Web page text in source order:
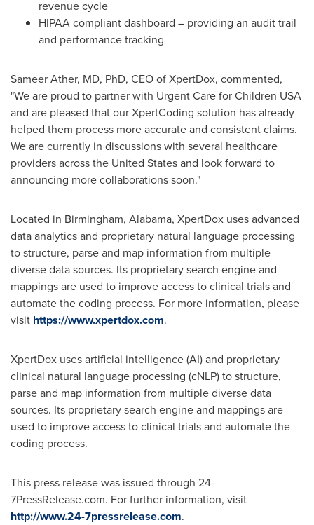
revenue cycle
HIPAA compliant dashboard – providing an audit trail
and performance tracking
Sameer Ather, MD, PhD, CEO of XpertDox, commented,
"We are proud to partner with Urgent Care for Children USA
and are pleased that our XpertCoding solution has already
helped them process more accurate and consistent claims.
We are currently in discussions with several healthcare
providers acrossthe United Statesand look forward to
announcing more collaborations soon."
Located in Birmingham, Alabama, XpertDox uses advanced
data analytics and proprietary natural language processing
to structure, parse and map information from multiple
diverse data sources. Its proprietary search engine and
mappings are used to improve access to clinical trials and
automate the coding process. For more information, please
visit https://www.xpertdox.com.
XpertDox uses artificial intelligence (AI) and proprietary
clinical natural language processing (cNLP) to structure,
parse and map information from multiple diverse data
sources. Its proprietary search engine and mappings are
used to improve access to clinical trials and automate the
coding process.
This press release was issued through 24-
7PressRelease.com. For further information, visit
http://www.24-7pressrelease.com.